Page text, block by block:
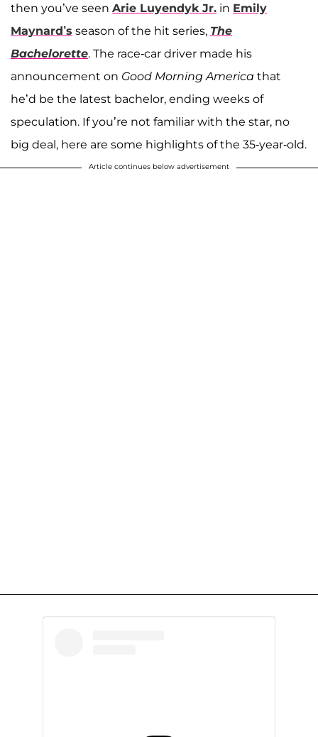
then you’ve seen Arie Luyendyk Jr. in Emily
Maynard’s season of the hit series, The
Bachelorette. The race-car driver made his
announcement on Good Morning America that
he’d be the latest bachelor, ending weeks of
speculation. If you’re not familiar with the star, no
big deal, here are some highlights of the 35-year-old.
Article continues below advertisement